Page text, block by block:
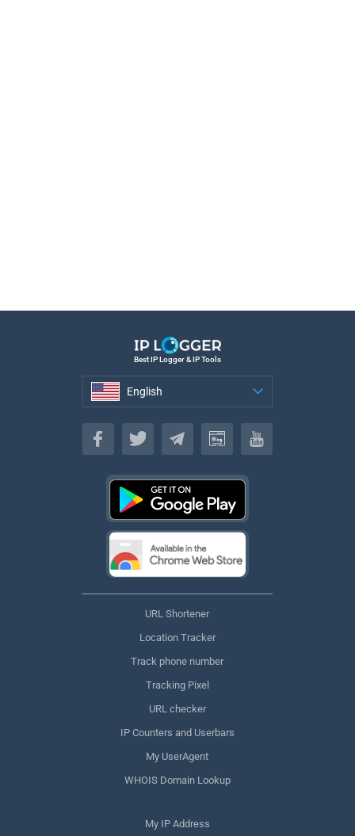
Best IP Logger & IP Tools
English
English
URL Shortener
Location Tracker
Track phone number
Tracking Pixel
URL checker
IP Counters and Userbars
My UserAgent
WHOIS Domain Lookup
My IP Address